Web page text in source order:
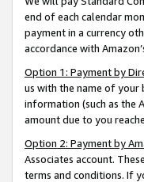
end of each calendar
payment in a currency
accordance with
Option 1: Payment by
us with the name of your
information (such as the
amount due to you
Option 2: Payment by
Associates account.
terms and conditions. If